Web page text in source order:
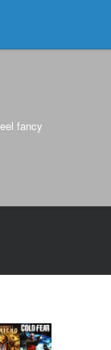
fancy